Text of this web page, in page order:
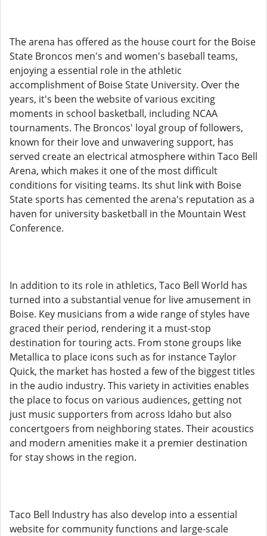
The arena has offered as the house court for the Boise
State Broncos men's and women's baseball teams,
enjoying a essential role in the athletic
accomplishment of Boise State University. Over the
years, it's been the website of various exciting
moments in school basketball, including NCAA
tournaments. The Broncos' loyal group of followers,
known for their love and unwavering support, has
served create an electrical atmosphere within Taco Bell
Arena, which makes it one of the most difficult
conditions for visiting teams. Its shut link with Boise
State sports has cemented the arena's reputation as a
haven for university basketball in the Mountain West
Conference.
In addition to its role in athletics, Taco Bell World has
turned into a substantial venue for live amusement in
Boise. Key musicians from a wide range of styles have
graced their period, rendering it a must-stop
destination for touring acts. From stone groups like
Metallica to place icons such as for instance Taylor
Quick, the market has hosted a few of the biggest titles
in the audio industry. This variety in activities enables
the place to focus on various audiences, getting not
just music supporters from across Idaho but also
concertgoers from neighboring states. Their acoustics
and modern amenities make it a premier destination
for stay shows in the region.
Taco Bell Industry has also develop into a essential
website for community functions and large-scale